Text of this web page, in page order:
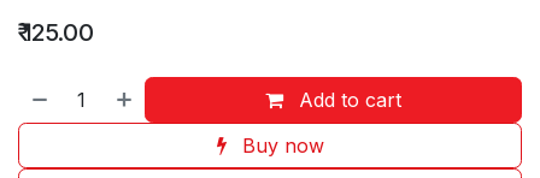
₹125.00
Add to cart
Buy now